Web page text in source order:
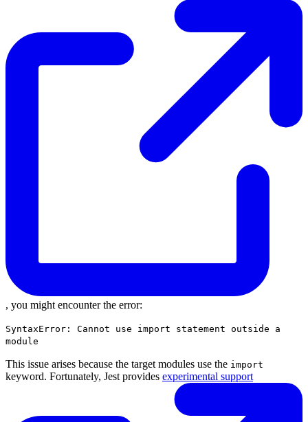
, you might encounter the error:
SyntaxError: Cannot use import statement outside a
module
This issue arises because the target modules use the import
keyword. Fortunately, Jest provides experimental support